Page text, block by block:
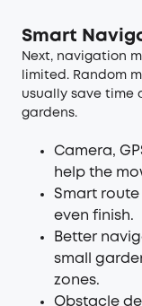
Smart
Next, navigation
limited. Random
usually save time
gardens.
Camera,
help the
Smart
even finish.
Better
small
zones.
Obstacle